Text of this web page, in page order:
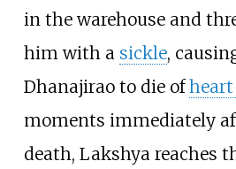
in the warehouse and
him with a sickle,
Dhanajirao to die of
moments immediately
death, Lakshya reaches